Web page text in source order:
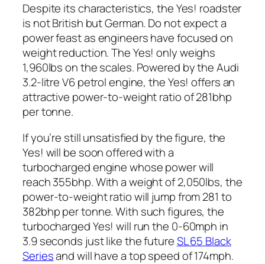
Despite its characteristics, the Yes! roadster
is not British but German. Do not expect a
power feast as engineers have focused on
weight reduction. The Yes! only weighs
1,960lbs on the scales. Powered by the Audi
3.2-litre V6 petrol engine, the Yes! offers an
attractive power-to-weight ratio of 281bhp
per tonne.
If you’re still unsatisfied by the figure, the
Yes! will be soon offered with a
turbocharged engine whose power will
reach 355bhp. With a weight of 2,050lbs, the
power-to-weight ratio will jump from 281 to
382bhp per tonne. With such figures, the
turbocharged Yes! will run the 0-60mph in
3.9 seconds just like the futureSL 65 Black
Seriesand will have a top speed of 174mph.